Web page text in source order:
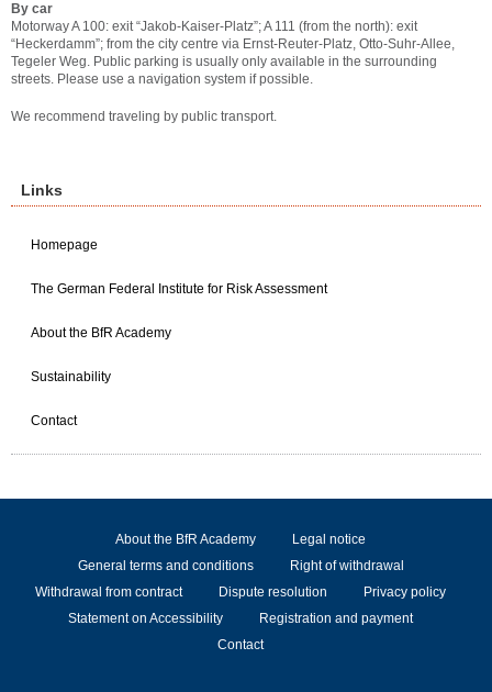
By car
Motorway A 100: exit “Jakob-Kaiser-Platz”; A 111 (from the north): exit
“Heckerdamm”; from the city centre via Ernst-Reuter-Platz, Otto-Suhr-Allee,
Tegeler Weg. Public parking is usually only available in the surrounding
streets. Please use a navigation system if possible.
We recommend traveling by public transport.
Links
Homepage
The German Federal Institute for Risk Assessment
About the BfR Academy
Sustainability
Contact
About the BfR Academy
Legal notice
General terms and conditions
Right of withdrawal
Withdrawal from contract
Dispute resolution
Privacy policy
Statement on Accessibility
Registration and payment
Contact